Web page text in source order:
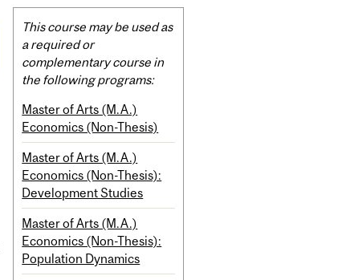
Related
Content
This course may be used as
a required or
complementary course in
the following programs:
Master of Arts (M.A.)
Economics (Non-Thesis)
Master of Arts (M.A.)
Economics (Non-Thesis):
Development Studies
Master of Arts (M.A.)
Economics (Non-Thesis):
Population Dynamics